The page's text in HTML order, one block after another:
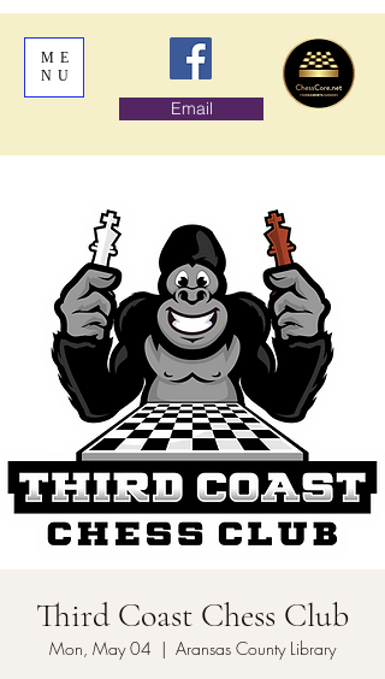
ME
NU
Email
Third Coast Chess Club
Mon, May 04
  |
Aransas County Library